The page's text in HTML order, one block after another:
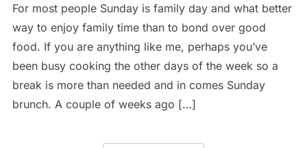
For most people Sunday is family day and what better
way to enjoy family time than to bond over good
food. If you are anything like me, perhaps you’ve
been busy cooking the other days of the week so a
break is more than needed and in comes Sunday
brunch. A couple of weeks ago […]